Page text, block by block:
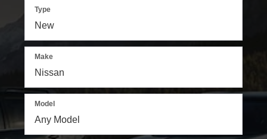
Type
Make
Model